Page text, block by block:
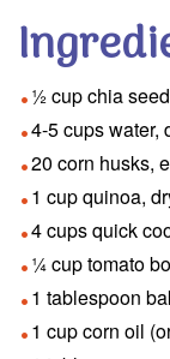
½ cup chia
4-5 cups water,
20 corn husks,
1 cup quinoa,
4 cups quick
¼ cup tomato
1 tablespoon
1 cup corn oil